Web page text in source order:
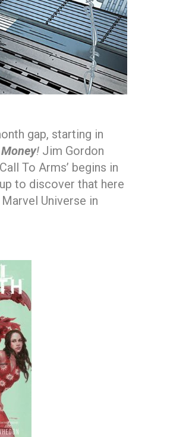
gap, starting in
! Jim Gordon
To Arms’ begins in
to discover that here
Universe in